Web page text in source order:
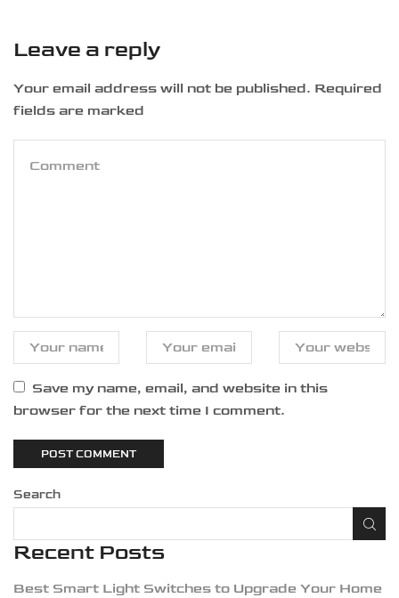
Leave a reply
Your email address will not be published. Required
fields are marked
Save my name, email, and website in this
browser for the next time I comment.
Search
Recent Posts
Best Smart Light Switches to Upgrade Your Home